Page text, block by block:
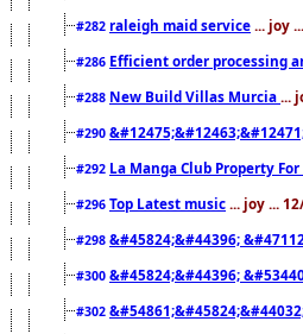
#282 raleigh maid service ... joy
#286 Efficient order processing
#288 New Build Villas Murcia ...
#290
#292 La Manga Club Property
#296 Top Latest music ... joy ...
#298 &#45824;&#44396;
#300 &#45824;&#44396;
#302